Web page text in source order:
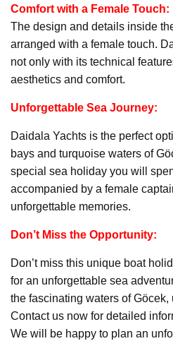
Comfort with a Female Touch:
The design and details inside
arranged with a female touch.
not only with its technical
aesthetics and comfort.
Unforgettable Sea Journey:
Daidala Yachts is the perfect
bays and turquoise waters of
special sea holiday you will
accompanied by a female
unforgettable memories.
Don’t Miss the Opportunity:
Don’t miss this unique boat
for an unforgettable sea
the fascinating waters of Göcek,
Contact us now for detailed
We will be happy to plan an